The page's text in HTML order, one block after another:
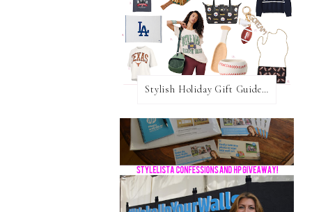
Stylish Holiday Gift Guides 2025: For The Sports Fanatic